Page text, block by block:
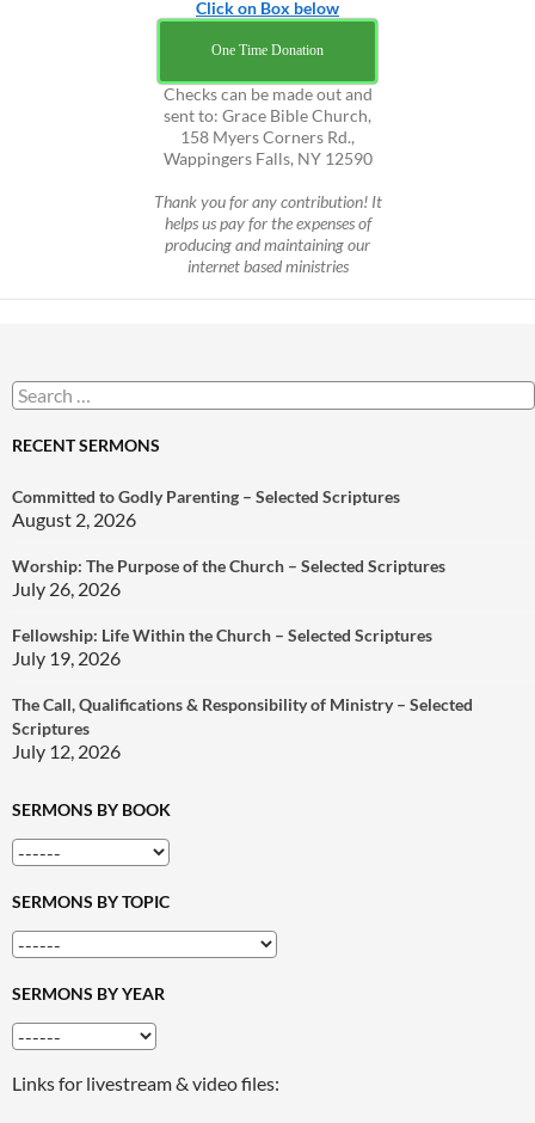
Click on Box below
One Time Donation
Checks can be made out and
sent to: Grace Bible Church,
158 Myers Corners Rd.,
Wappingers Falls, NY 12590
Thank you for any contribution! It
helps us pay for the expenses of
producing and maintaining our
internet based ministries
Search
for:
RECENT SERMONS
Committed to Godly Parenting – Selected Scriptures
August 2, 2026
Worship: The Purpose of the Church – Selected Scriptures
July 26, 2026
Fellowship: Life Within the Church – Selected Scriptures
July 19, 2026
The Call, Qualifications & Responsibility of Ministry – Selected
Scriptures
July 12, 2026
SERMONS BY BOOK
SERMONS BY TOPIC
SERMONS BY YEAR
Links for livestream & video files: